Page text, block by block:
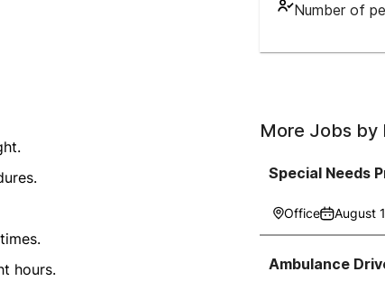
Number of
hours.
More Jobs by
Special Needs
Office August
Ambulance